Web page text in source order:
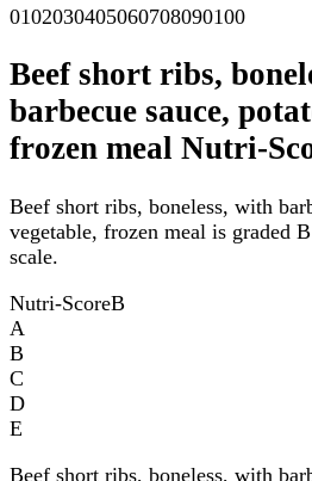
0102030405060708090100
Beef short ribs,
barbecue sauce,
frozen meal Nutri-
Beef short ribs, boneless, with
vegetable, frozen meal is graded
scale.
Nutri-ScoreB
A
B
C
D
E
Beef short ribs, boneless, with